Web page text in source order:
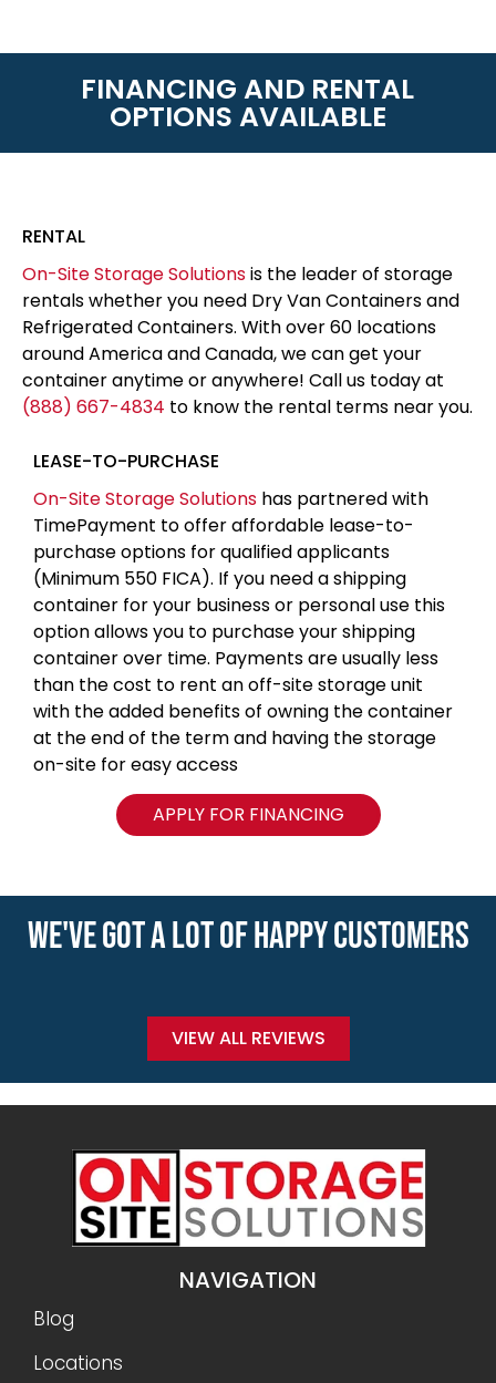
FINANCING AND RENTAL
OPTIONS AVAILABLE
RENTAL
On-Site Storage Solutionsis the leader of storage
rentals whether you need Dry Van Containers and
Refrigerated Containers. With over 60 locations
around America and Canada, we can get your
container anytime or anywhere! Call us today at
(888) 667-4834 to know the rental terms near you.
LEASE-TO-PURCHASE
On-Site Storage Solutions has partnered with
TimePayment to offer affordable lease-to-
purchase options for qualified applicants
(Minimum 550 FICA). If you need a shipping
container for your business or personal use this
option allows you to purchase your shipping
container over time. Payments are usually less
than the cost to rent an off-site storage unit
with the added benefits of owning the container
at the end of the term and having the storage
on-site for easy access
APPLY FOR FINANCING
WE'VE GOT A LOT OF HAPPY CUSTOMERS
VIEW ALL REVIEWS
NAVIGATION
Blog
Locations